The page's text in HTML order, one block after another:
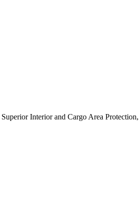
Interior and Cargo Area Protection,